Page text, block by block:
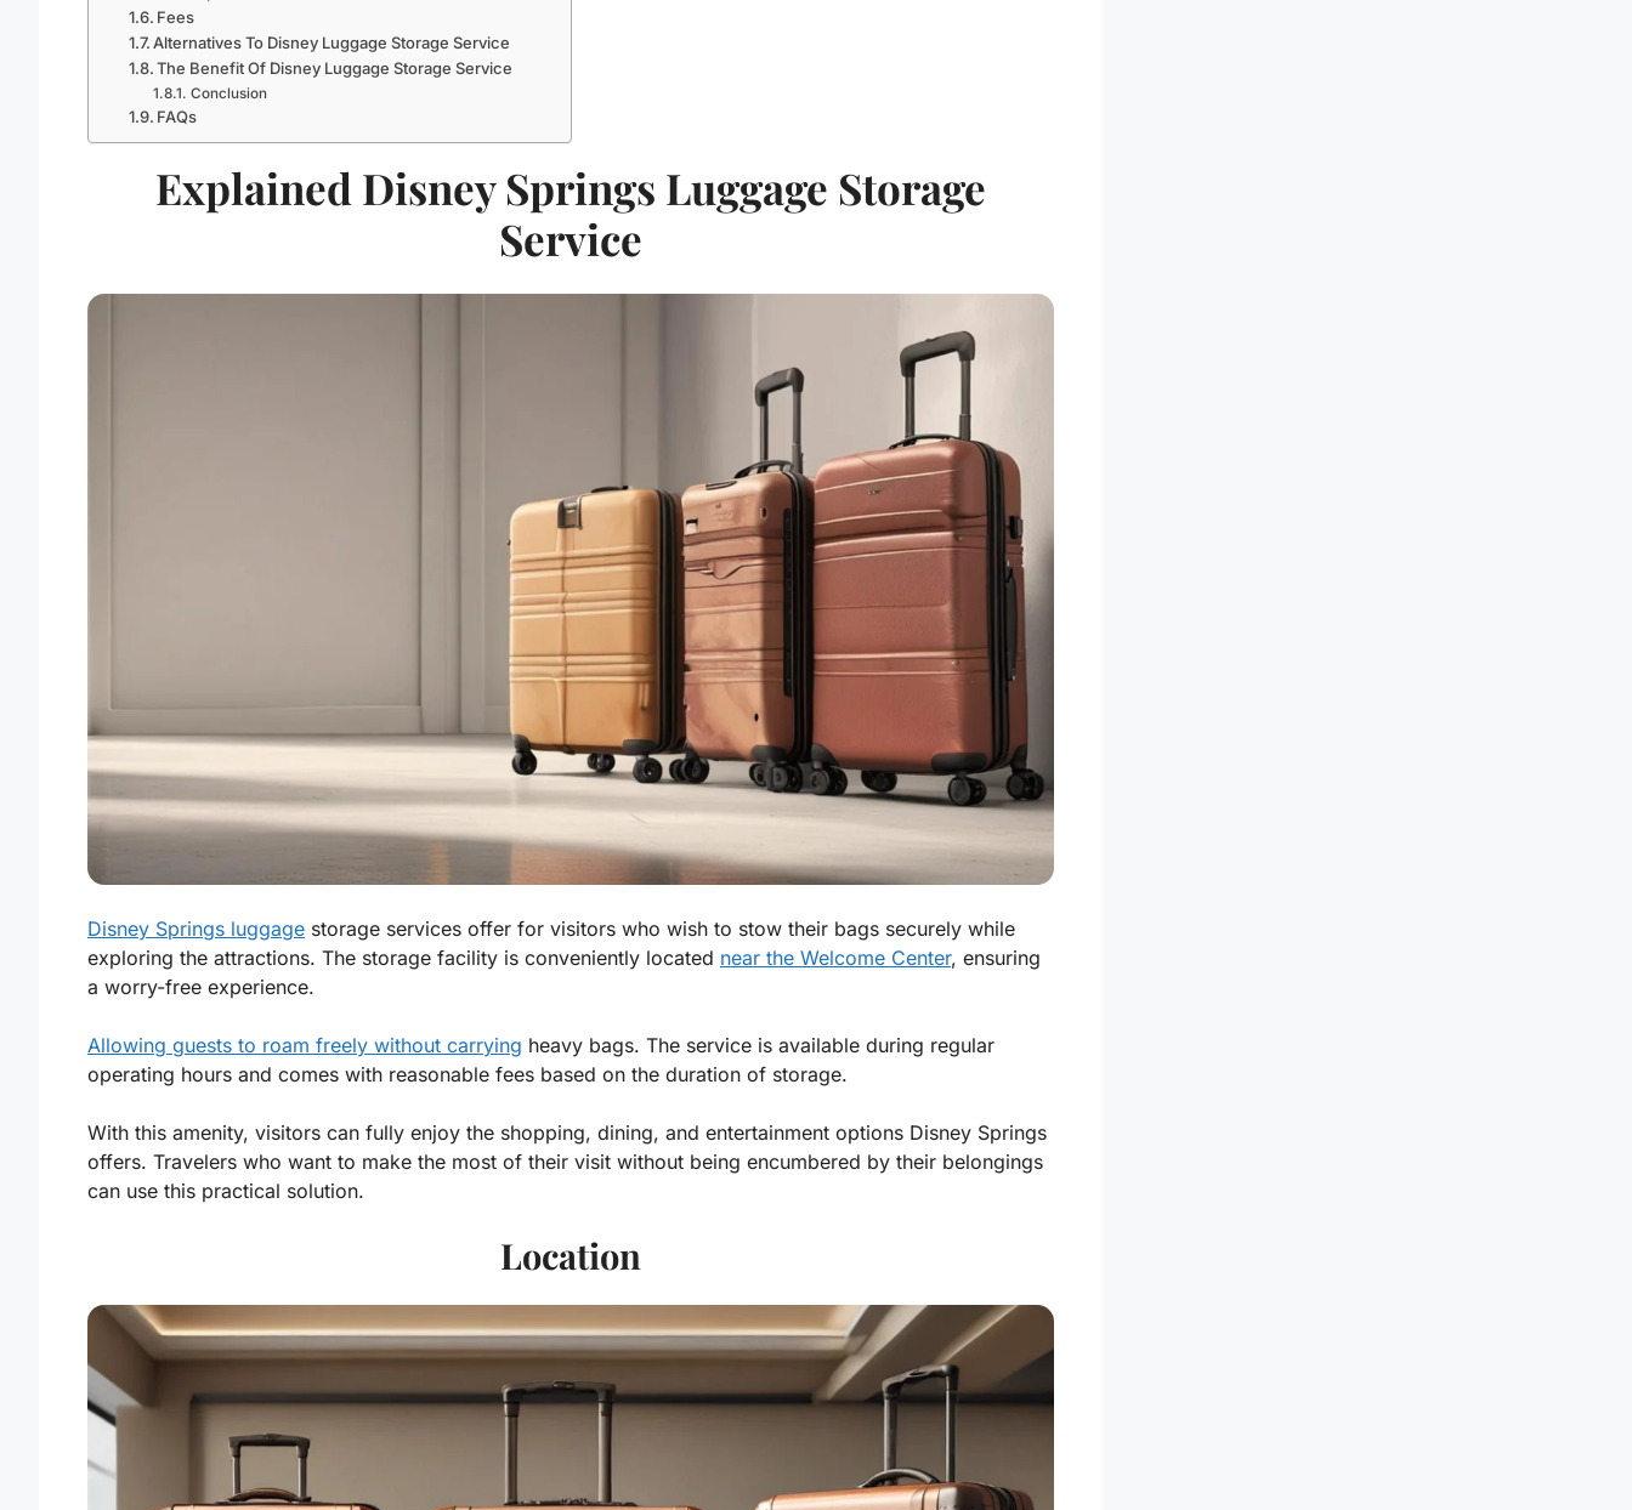
Fees
Alternatives To Disney Luggage Storage Service
The Benefit Of Disney Luggage Storage Service
Conclusion
FAQs
Explained Disney Springs Luggage Storage
Service
Disney Springs luggage storage services offer for visitors who wish to stow their bags securely while
exploring the attractions. The storage facility is conveniently located near the Welcome Center, ensuring
a worry-free experience.
Allowing guests to roam freely without carrying heavy bags. The service is available during regular
operating hours and comes with reasonable fees based on the duration of storage.
With this amenity, visitors can fully enjoy the shopping, dining, and entertainment options Disney Springs
offers. Travelers who want to make the most of their visit without being encumbered by their belongings
can use this practical solution.
Location